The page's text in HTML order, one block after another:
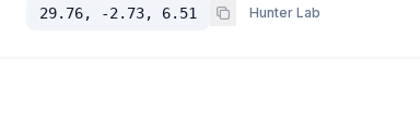
29.76, -2.73, 6.51 Hunter Lab